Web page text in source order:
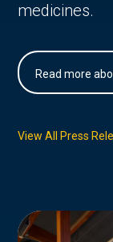
medicines.
Read more
View All Press